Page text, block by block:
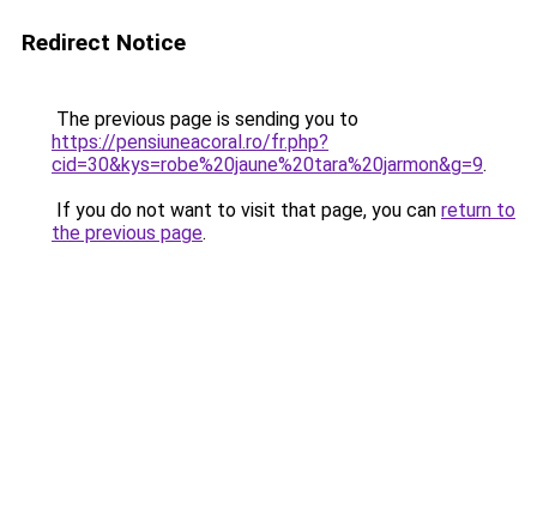
Redirect Notice
The previous page is sending you to
https://pensiuneacoral.ro/fr.php?
cid=30&kys=robe%20jaune%20tara%20jarmon&g=9.
If you do not want to visit that page, you can return to
the previous page.